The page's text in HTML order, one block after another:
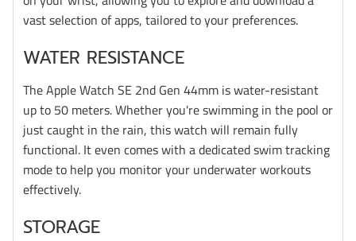
vast selection of apps, tailored to your preferences.
WATER RESISTANCE
The Apple Watch SE 2nd Gen 44mm is water-resistant
up to 50 meters. Whether you're swimming in the pool or
just caught in the rain, this watch will remain fully
functional. It even comes with a dedicated swim tracking
mode to help you monitor your underwater workouts
effectively.
STORAGE